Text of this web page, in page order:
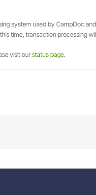
system used by CampDoc
time, transaction processing
visit ourstatus page.